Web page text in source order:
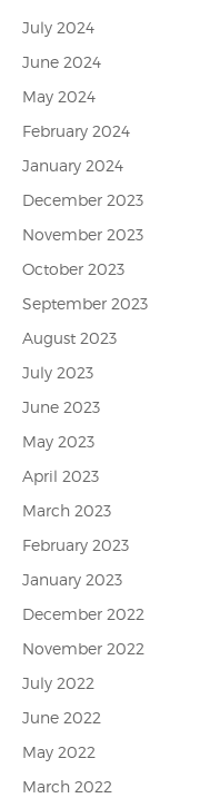
July 2024
June 2024
May 2024
February 2024
January 2024
December 2023
November 2023
October 2023
September 2023
August 2023
July 2023
June 2023
May 2023
April 2023
March 2023
February 2023
January 2023
December 2022
November 2022
July 2022
June 2022
May 2022
March 2022